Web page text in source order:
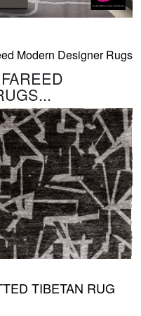
Modern Designer Rugs
TIBETAN RUG